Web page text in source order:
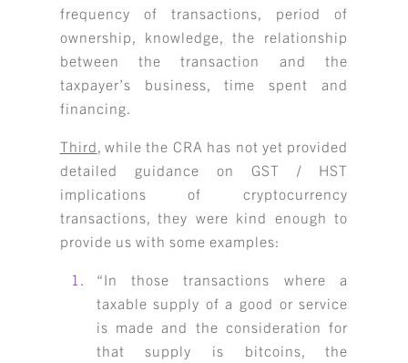
frequency of transactions, period of
ownership, knowledge, the relationship
between the transaction and the
taxpayer’s business, time spent and
financing.
Third, while the CRA has not yet provided
detailed guidance on GST / HST
implications of cryptocurrency
transactions, they were kind enough to
provide us with some examples:
“In those transactions where a
taxable supply of a good or service
is made and the consideration for
that supply is bitcoins, the